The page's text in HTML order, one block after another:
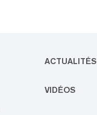
ACTUALITÉS
VIDÉOS